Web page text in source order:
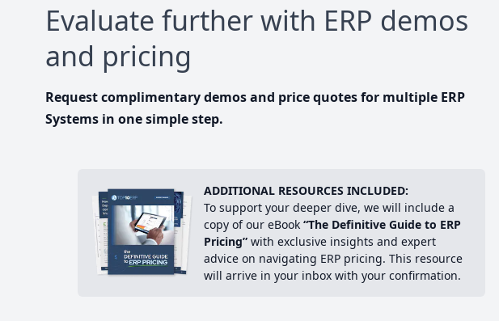
Evaluate further with ERP demos
and pricing
Request complimentary demos and price quotes for multiple ERP
Systems in one simple step.
ADDITIONAL RESOURCES INCLUDED:
To support your deeper dive, we will include a
copy of our eBook “The Definitive Guide to ERP
Pricing” with exclusive insights and expert
advice on navigating ERP pricing. This resource
will arrive in your inbox with your confirmation.